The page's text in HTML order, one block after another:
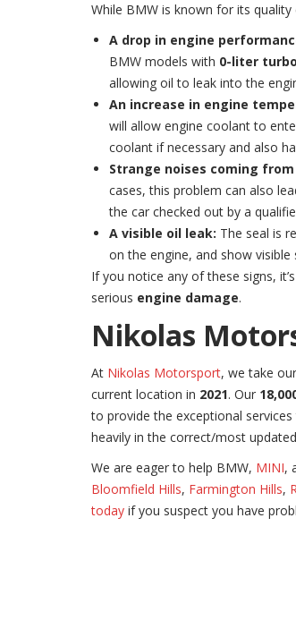
While BMW is known for its
A drop in engine
BMW models with 0-liter
allowing oil to leak into the
An increase in engine
will allow engine coolant to
coolant if necessary and also
Strange noises coming
cases, this problem can also
the car checked out by a
A visible oil leak: The seal is
on the engine, and show
If you notice any of these signs,
serious engine damage.
Nikolas
At Nikolas Motorsport, we take
current location in 2021. Our
to provide the exceptional
heavily in the correct/most
We are eager to help BMW, MINI,
Bloomfield Hills, Farmington Hills,
today if you suspect you have